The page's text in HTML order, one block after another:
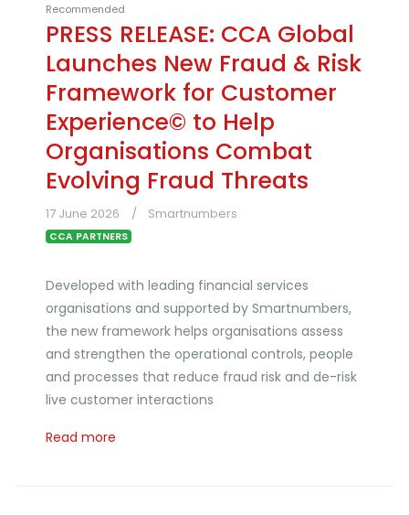
Recommended
PRESS RELEASE: CCA Global
Launches New Fraud & Risk
Framework for Customer
Experience© to Help
Organisations Combat
Evolving Fraud Threats
17 June 2026 Smartnumbers
CCA PARTNERS
Developed with leading financial services
organisations and supported by Smartnumbers,
the new framework helps organisations assess
and strengthen the operational controls, people
and processes that reduce fraud risk and de-risk
live customer interactions
Read more